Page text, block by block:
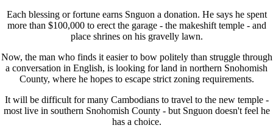
Each blessing or fortune earns Snguon a donation. He says he spent
more than $100,000 to erect the garage - the makeshift temple - and
place shrines on his gravelly lawn.
Now, the man who finds it easier to bow politely than struggle through
a conversation in English, is looking for land in northern Snohomish
County, where he hopes to escape strict zoning requirements.
It will be difficult for many Cambodians to travel to the new temple -
most live in southern Snohomish County - but Snguon doesn't feel he
has a choice.